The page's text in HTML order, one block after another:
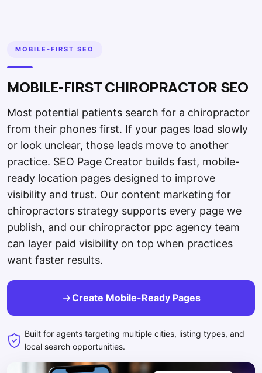
MOBILE-FIRST SEO
MOBILE-FIRST CHIROPRACTOR SEO
Most potential patients search for a chiropractor
from their phones first. If your pages load slowly
or look unclear, those leads move to another
practice. SEO Page Creator builds fast, mobile-
ready location pages designed to improve
visibility and trust. Our content marketing for
chiropractors strategy supports every page we
publish, and our chiropractor ppc agency team
can layer paid visibility on top when practices
want faster results.
Create Mobile-Ready Pages
Built for agents targeting multiple cities, listing types, and
local search opportunities.